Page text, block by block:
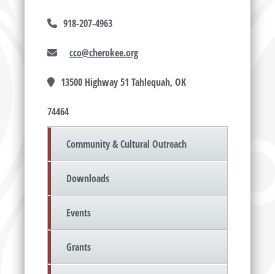
918-207-4963
cco@cherokee.org
13500 Highway 51 Tahlequah, OK
74464
Community & Cultural Outreach
Downloads
Events
Grants